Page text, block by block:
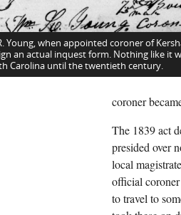
Young, when appointed coroner of
an actual inquest form. Nothing like it
Carolina until the twentieth century.
coroner
The 1839 act
presided over
local
official
to travel to